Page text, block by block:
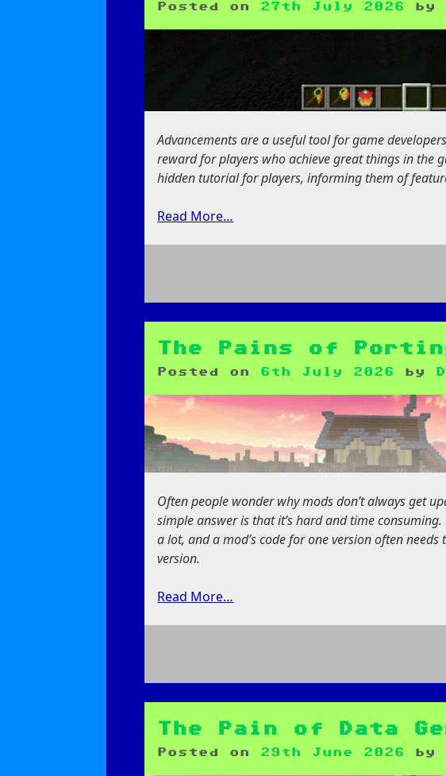
Posted on 27th July 2026 by
Advancements are a useful tool for game
reward for players who achieve great things in the
hidden tutorial for players, informing them of
Read More…
on
theThe Pains of
Posted on 6th July 2026 by
Often people wonder why mods don’t always get
simple answer is that it’s hard and time
a lot, and a mod’s code for one version often
version.
Read More…
on
of
Mods
The Pain of Data
Posted on 29th June 2026 by